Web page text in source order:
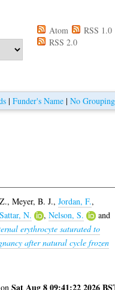
Atom
RSS 1.0
RSS 2.0
| Funder's Name| No Grouping
,Meyer, B. J.,Jordan, F.,
Sattar, N. ,Nelson, S.
and
erythrocyte saturated to
after natural cycle frozen
onSat Aug 8 09:41:22 2026